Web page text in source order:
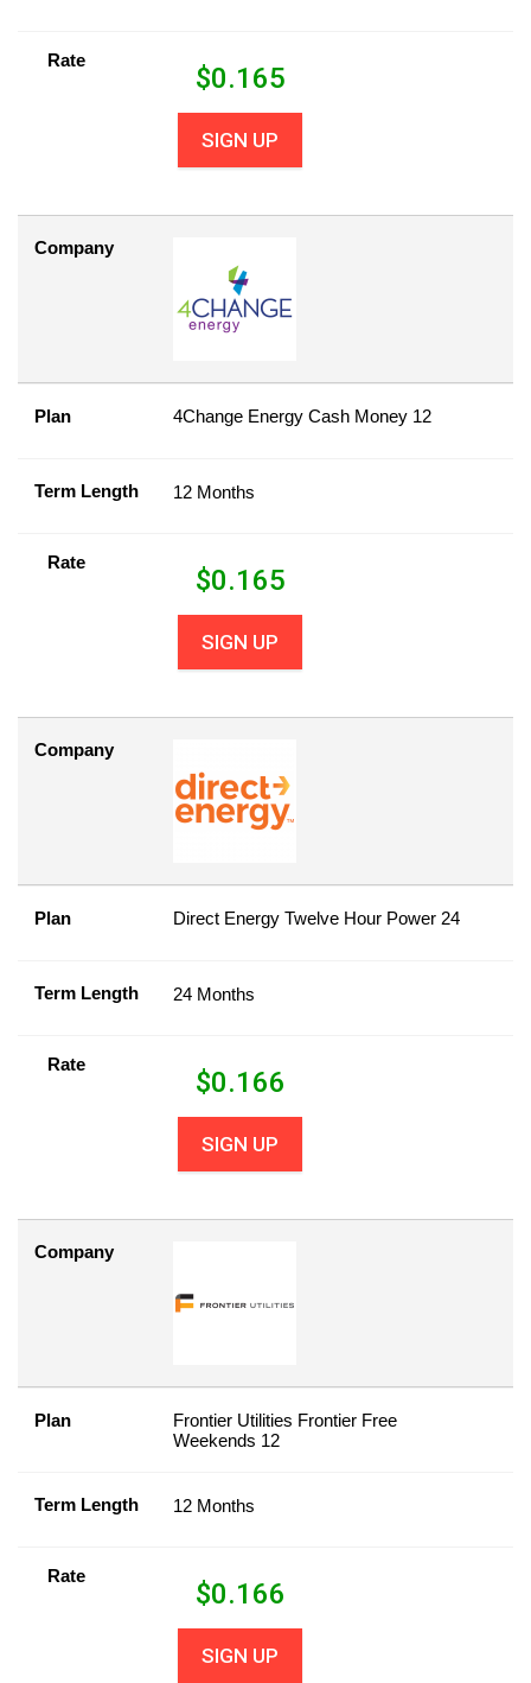
Rate
$0.165
SIGN UP
Company
Plan 4Change Energy Cash Money 12
Term Length 12 Months
Rate
$0.165
SIGN UP
Company
Plan Direct Energy Twelve Hour Power 24
Term Length 24 Months
Rate
$0.166
SIGN UP
Company
Plan
Frontier Utilities Frontier Free
Weekends 12
Term Length 12 Months
Rate
$0.166
SIGN UP